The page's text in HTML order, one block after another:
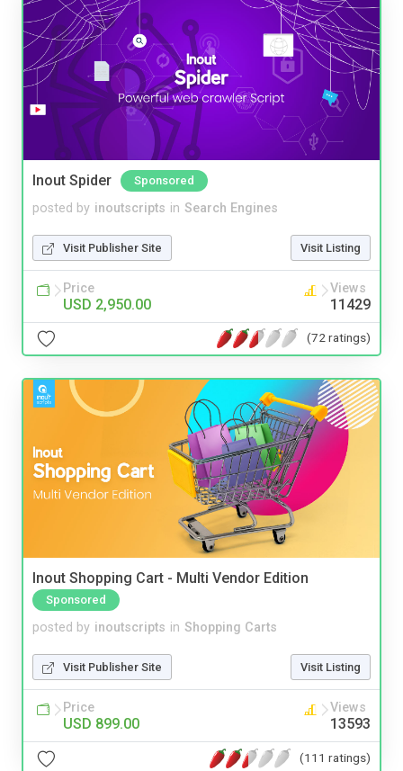
Inout Spider Sponsored
posted by inoutscripts in Search Engines
Visit Publisher Site Visit Listing
Price
USD 2,950.00
Views
11429
(72 ratings)
Inout Shopping Cart - Multi Vendor Edition
Sponsored
posted by inoutscripts in Shopping Carts
Visit Publisher Site Visit Listing
Price
USD 899.00
Views
13593
(111 ratings)